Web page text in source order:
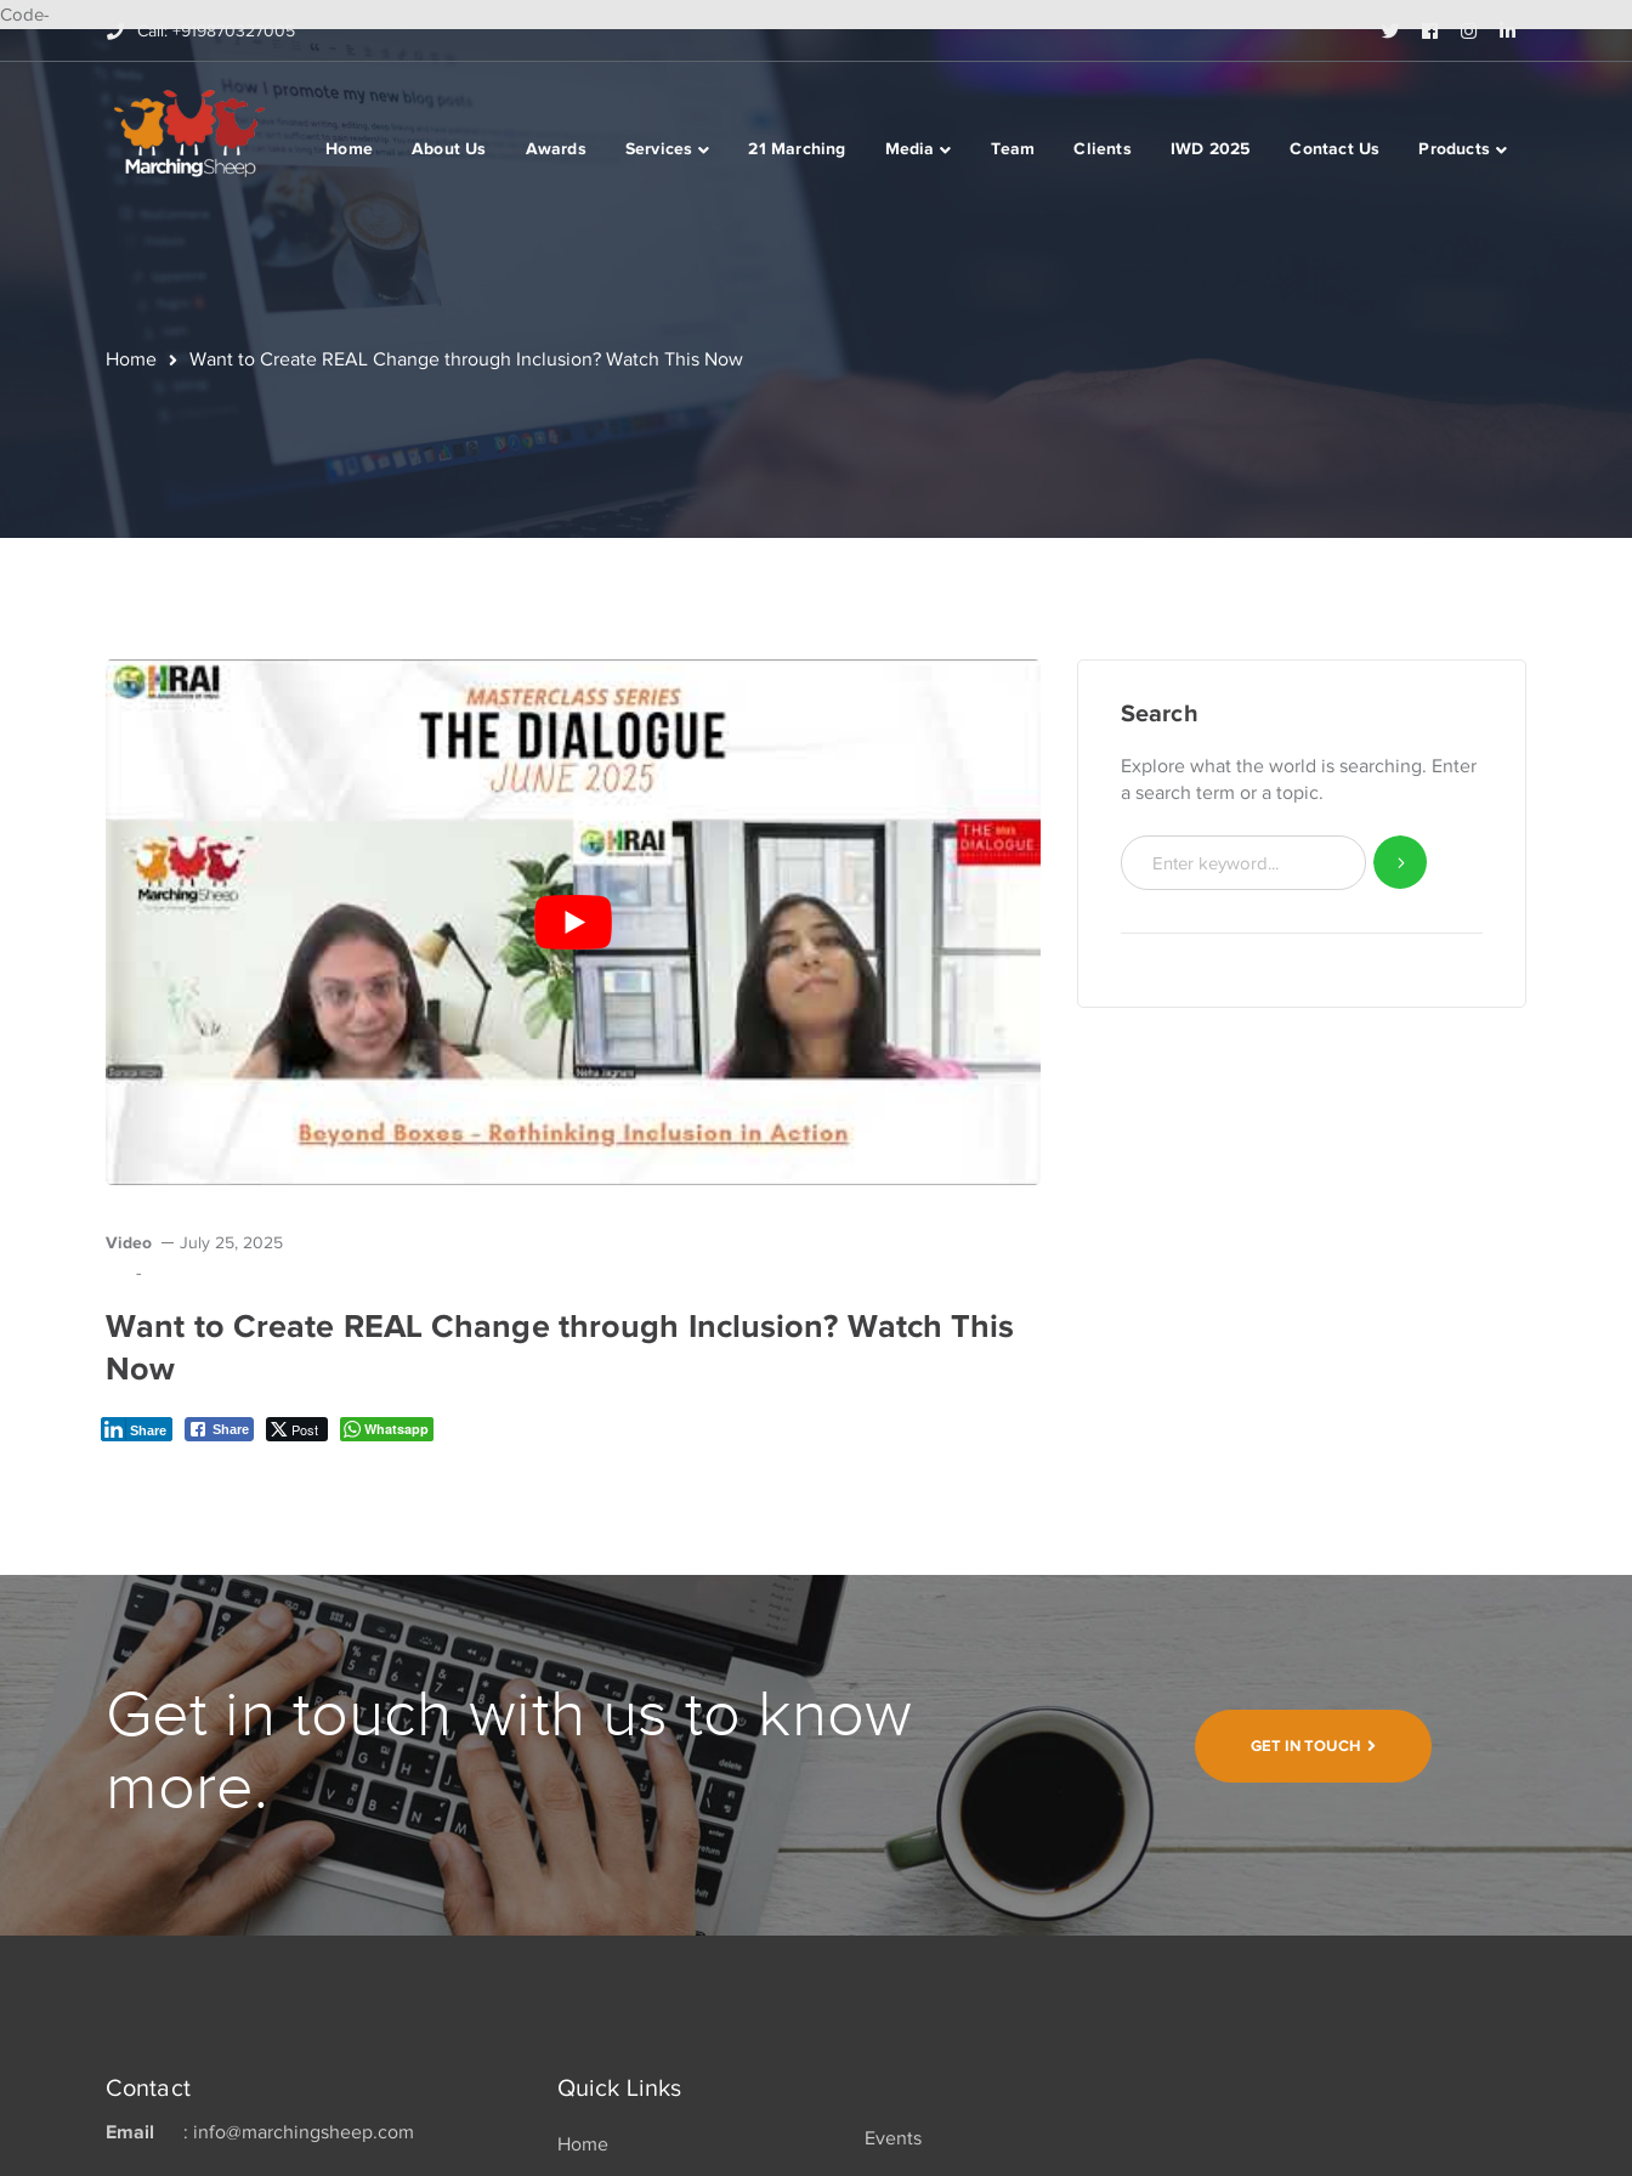
Code-
Call: +919870327005
Twitter
Profile
Facebook
Profile
Instagram
Profile
LinkedIn
Profile
Home About Us Awards Services 21 Marching Media Team Clients IWD 2025 Contact Us Products
Home Want to Create REAL Change through Inclusion? Watch This Now
Video July 25, 2025
-
Want to Create REAL Change through Inclusion? Watch This
Now
Share Post
Share Whatsapp
Search
Explore what the world is searching. Enter
a search term or a topic.
Get in touch with us to know
more.
GET IN TOUCH
Contact
Email : info@marchingsheep.com
Quick Links
Home Events